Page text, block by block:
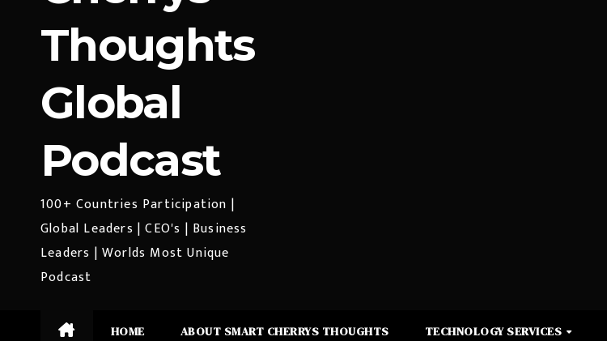
Thoughts
Global
Podcast
100+ Countries Participation |
Global Leaders | CEO's | Business
Leaders | Worlds Most Unique
Podcast
HOME ABOUT SMART CHERRYS THOUGHTS TECHNOLOGY SERVICES